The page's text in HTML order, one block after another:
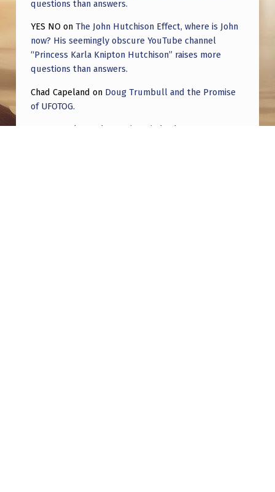
questions than answers.
YES NO on The John Hutchison Effect, where is John
now? His seemingly obscure YouTube channel
“Princess Karla Knipton Hutchison” raises more
questions than answers.
Chad Capeland on Doug Trumbull and the Promise
of UFOTOG.
Roger Jerel Kvande Hive Mind Odyssey